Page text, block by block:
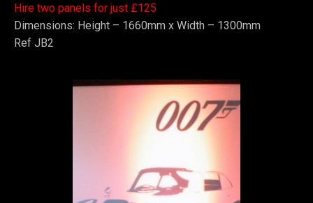
Hire two panels for just £125
Dimensions: Height – 1660mm x Width – 1300mm
Ref JB2